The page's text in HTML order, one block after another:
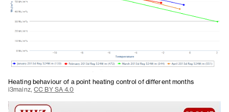
Heating behaviour of a point heating control of different months
i3mainz,CC BY SA 4.0